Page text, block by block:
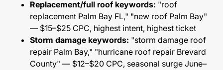
Replacement/full roof keywords: "roof
replacement Palm Bay FL," "new roof Palm Bay"
— $15–$25 CPC, highest intent, highest ticket
Storm damage keywords: "storm damage roof
repair Palm Bay," "hurricane roof repair Brevard
County" — $12–$20 CPC, seasonal surge June–